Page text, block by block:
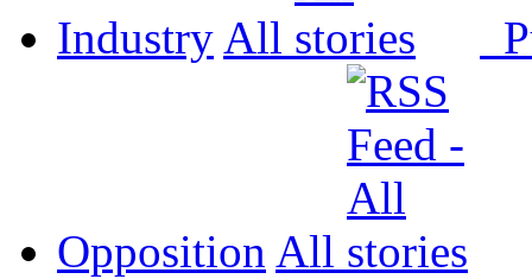
Industry All
Opposition All